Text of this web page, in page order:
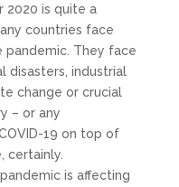
2020 is quite a
countries face
pandemic. They face
disasters, industrial
change or crucial
– or any
19 on top of
certainly.
is affecting